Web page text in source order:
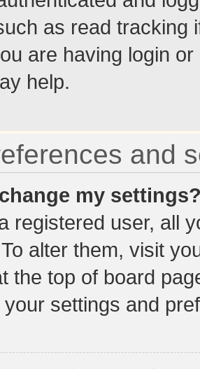
as read tracking
are having login
help.
and
my
registered user, all
alter them, visit
the top of board
settings and